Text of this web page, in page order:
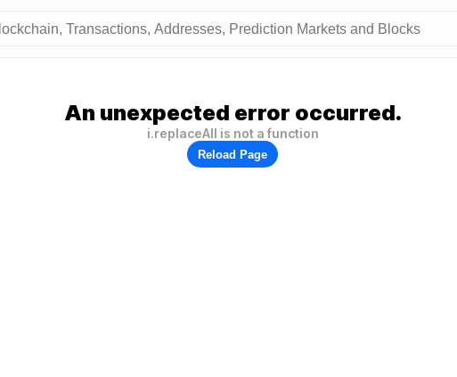
An unexpected error occurred.
i.replaceAll is not a function
Reload Page